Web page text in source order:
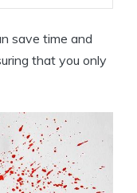
save time and
that you only